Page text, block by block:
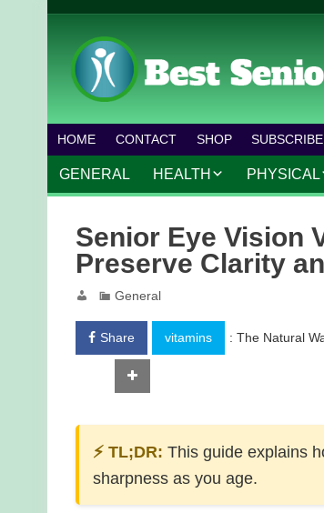
HOME CONTACT SHOP SUBSCRIBE
GENERAL HEALTH
TREATMENTS
PREVENTIVE CARE
PHYSICAL
FITNESS
Senior Eye Vision
Preserve Clarity
General
Share vitamins : The Natural
⚡ TL;DR: This guide explains
sharpness as you age.